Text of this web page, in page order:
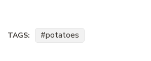
TAGS: potatoes